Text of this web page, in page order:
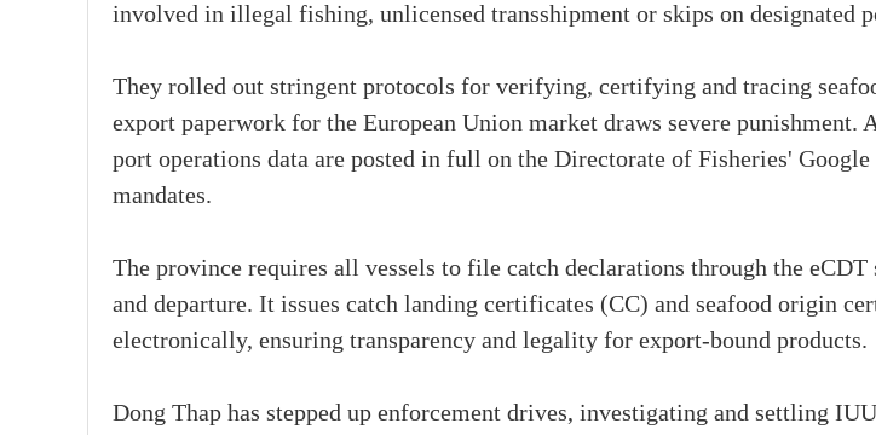
involved in illegal fishing, unlicensed transshipment or skips on designated
They rolled out stringent protocols for verifying, certifying and tracing
export paperwork for the European Union market draws severe punishment.
port operations data are posted in full on the Directorate of Fisheries'
mandates.
The province requires all vessels to file catch declarations through the
and departure. It issues catch landing certificates (CC) and seafood origin
electronically, ensuring transparency and legality for export-bound products.
Dong Thap has stepped up enforcement drives, investigating and settling